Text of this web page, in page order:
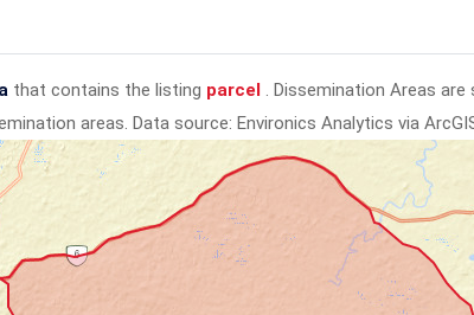
that contains the listing parcel . Dissemination Areas
areas. Data source: Environics Analytics via